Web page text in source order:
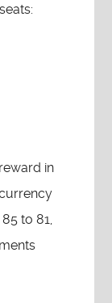
in
to 81,